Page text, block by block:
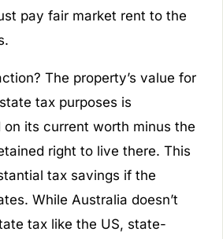
pay fair market rent to the
The property’s value for
tax purposes is
its current worth minus the
right to live there. This
tax savings if the
While Australia doesn’t
tax like the US, state-